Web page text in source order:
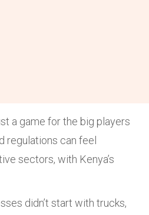
a game for the big players
regulations can feel
sectors, with Kenya’s
didn’t start with trucks,